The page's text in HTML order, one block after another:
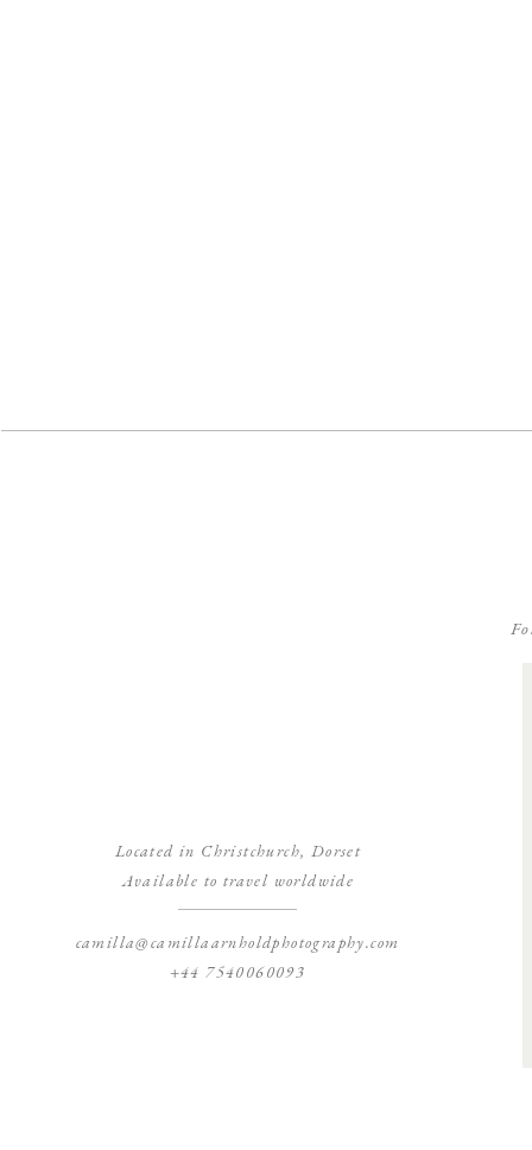
Located in Christchurch, Dorset
Available to travel worldwide
camilla@camillaarnholdphotography.com
+44 7540060093